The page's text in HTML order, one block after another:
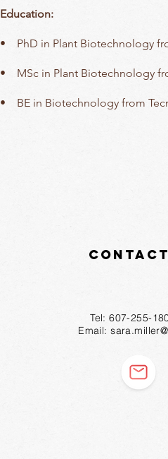
Education:
• PhD in Plant Biotechnology
• MSc in Plant Biotechnology
• BE in Biotechnology from
Contact
Tel: 607-
Email: